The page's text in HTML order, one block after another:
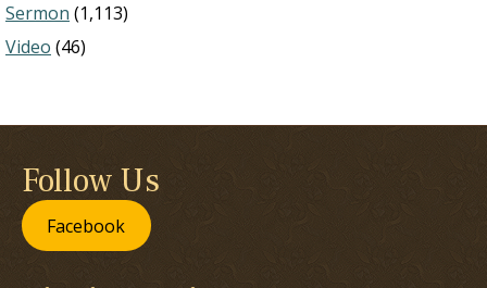
Sermon (1,113)
Video (46)
Follow Us
Facebook